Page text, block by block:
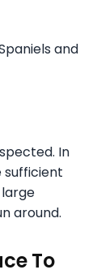
and
In
sufficient
around.
To